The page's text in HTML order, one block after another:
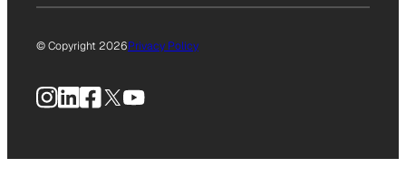
© Copyright 2026Privacy Policy
Instagram
LinkedIn
Facebook
X YouTube